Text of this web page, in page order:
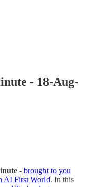
- 18-Aug-
- brought to you
AI First World. In this